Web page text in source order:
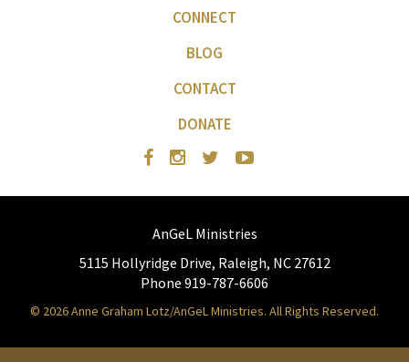
CONNECT
BLOG
CONTACT
DONATE
AnGeL Ministries
5115 Hollyridge Drive, Raleigh, NC 27612
Phone 919-787-6606
© 2026 Anne Graham Lotz/AnGeL Ministries. All Rights Reserved.